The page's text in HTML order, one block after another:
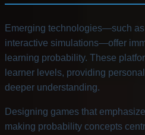
Emerging technologies—such
interactive simulations—offer
learning probability. These
learner levels, providing
deeper understanding.
Designing games that
making probability concepts